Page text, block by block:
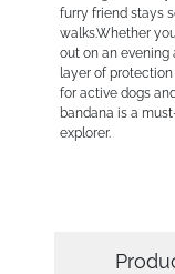
furry friend stays
walks.Whether
out on an evening
layer of
for active dogs
bandana is a
explorer.